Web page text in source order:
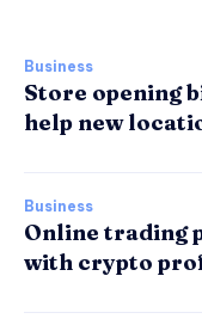
Business
Store opening
help new
Business
Online trading
with crypto